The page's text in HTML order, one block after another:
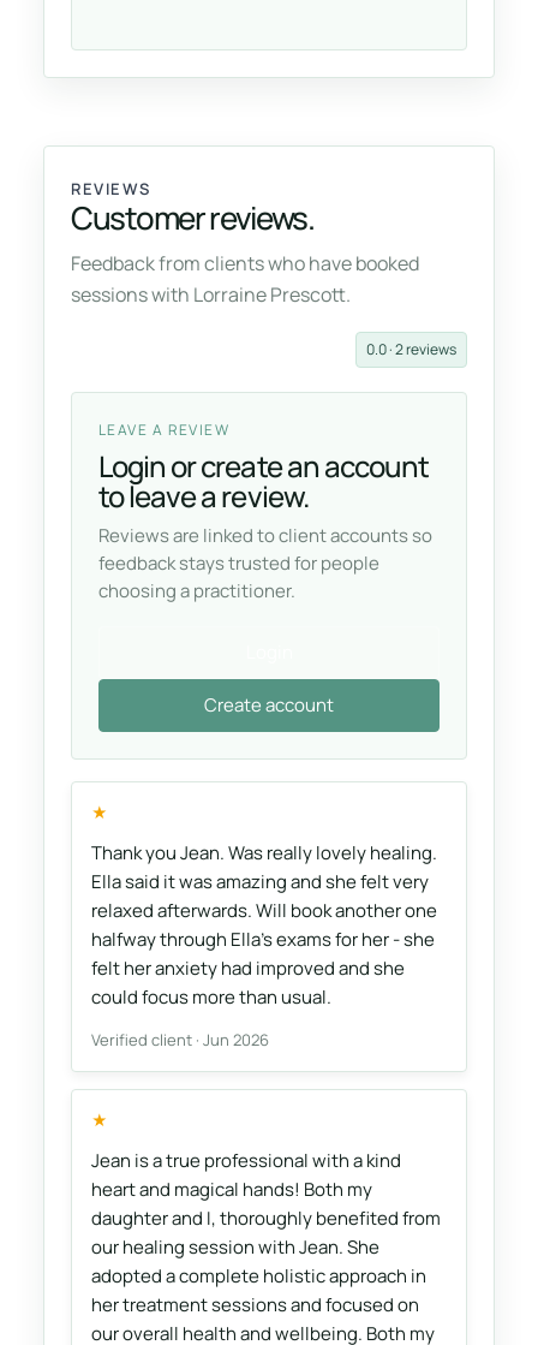
REVIEWS
Customer reviews.
Feedback from clients who have booked
sessions with Lorraine Prescott.
0.0 · 2 reviews
LEAVE A REVIEW
Login or create an account
to leave a review.
Reviews are linked to client accounts so
feedback stays trusted for people
choosing a practitioner.
Create account
★
Thank you Jean. Was really lovely healing.
Ella said it was amazing and she felt very
relaxed afterwards. Will book another one
halfway through Ella's exams for her - she
felt her anxiety had improved and she
could focus more than usual.
Verified client · Jun 2026
★
Jean is a true professional with a kind
heart and magical hands! Both my
daughter and I, thoroughly benefited from
our healing session with Jean. She
adopted a complete holistic approach in
her treatment sessions and focused on
our overall health and wellbeing. Both my